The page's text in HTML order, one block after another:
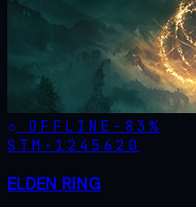
OFFLINE - 83%
STM· 1245620
ELDEN RING